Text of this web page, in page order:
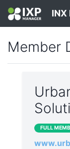
INX
Member
FULL